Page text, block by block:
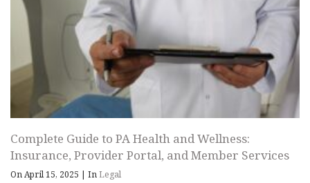
Complete Guide to PA Health and Wellness:
Insurance, Provider Portal, and Member Services
On April 15, 2025 | InLegal